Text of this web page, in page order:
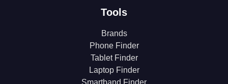
Tools
Brands
Phone Finder
Tablet Finder
Laptop Finder